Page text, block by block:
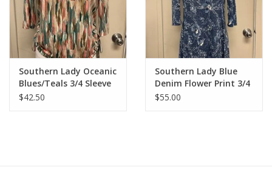
Southern Lady Oceanic
Blues/Teals 3/4 Sleeve
Petite Top
$42.50
Southern Lady Blue
Denim Flower Print 3/4
Sleeve Dress
$55.00